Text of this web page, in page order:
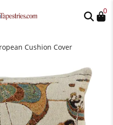
0
Cushion Cover